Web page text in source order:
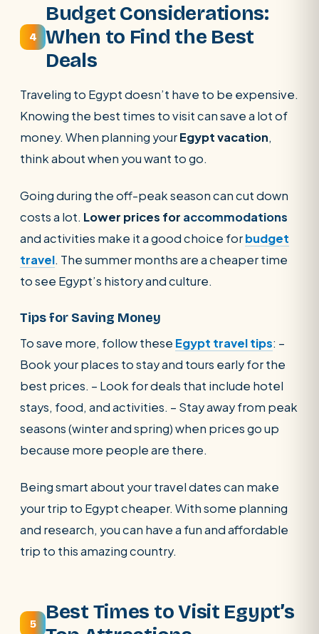
4
Budget Considerations:
When to Find the Best
Deals
Traveling to Egypt doesn’t have to be expensive.
Knowing the best times to visit can save a lot of
money. When planning yourEgypt vacation,
think about when you want to go.
Going during the off-peak season can cut down
costs a lot. Lower prices for accommodations
and activities make it a good choice forbudget
travel. The summer months are a cheaper time
to see Egypt’s history and culture.
Tips for Saving Money
To save more, follow these Egypt travel tips: –
Book your places to stay and tours early for the
best prices. – Look for deals that include hotel
stays, food, and activities. – Stay away from peak
seasons (winter and spring) when prices go up
because more people are there.
Being smart about your travel dates can make
your trip to Egypt cheaper. With some planning
and research, you can have a fun and affordable
trip to this amazing country.
5
Best Times to Visit Egypt’s